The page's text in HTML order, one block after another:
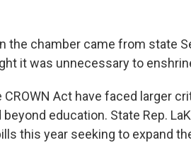
the chamber came from state
it was unnecessary to
Act have faced larger
education. State Rep.
this year seeking to expand